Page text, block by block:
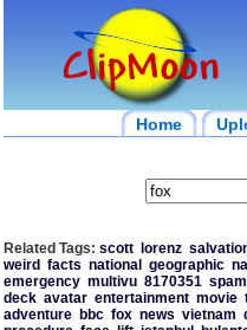
Home
Related Tags: scott lorenz
weird facts national geographic
emergency multivu 8170351 spam
deck avatar entertainment movie
adventure
bbc fox news vietnam